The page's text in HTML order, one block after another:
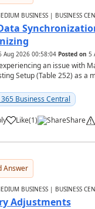
BUSINESS | BUSINESS
Aug 2026 00:58:04 Posted on 5
an issue with
Setup (Table 252) as a
Business Central
Like(1) Share
Answer
BUSINESS | BUSINESS
Adjustments